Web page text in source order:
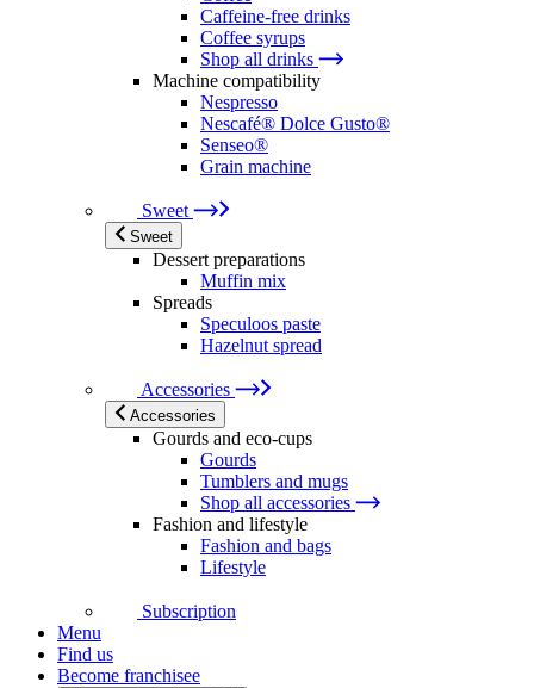
Caffeine-free drinks
Coffee syrups
Shop all drinks
Machine compatibility
Nespresso
Nescafé® Dolce Gusto®
Senseo®
Grain machine
Sweet
Sweet
Dessert preparations
Muffin mix
Spreads
Speculoos paste
Hazelnut spread
Accessories
Accessories
Gourds and eco-cups
Gourds
Tumblers and mugs
Shop all accessories
Fashion and lifestyle
Fashion and bags
Lifestyle
Subscription
Menu
Find us
Become franchisee